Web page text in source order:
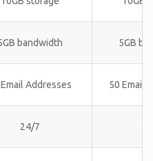
bandwidth 5GB
Addresses 50 Email
24/7